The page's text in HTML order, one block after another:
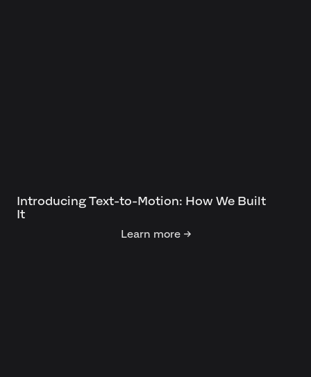
Introducing Text-to-Motion: How We Built
It
Learn more →